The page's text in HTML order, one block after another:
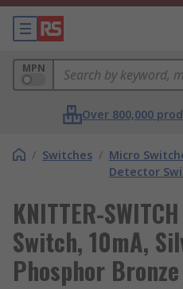
MPN
Over 800,000
/ Switches / Micro
Detector
KNITTER-
Switch, 10mA,
Phosphor Bronze